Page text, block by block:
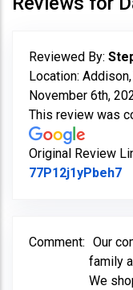
Reviewed By:
Location:
November 6th,
This review was
Original Review
77P12j1yPbeh7
Comment: Our
family
We